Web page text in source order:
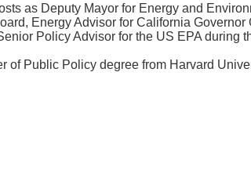
as Deputy Mayor for Energy and
Energy Advisor for California
Policy Advisor for the US EPA during
of Public Policy degree from Harvard